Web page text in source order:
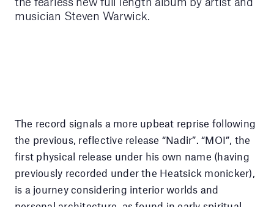
musician Steven Warwick.
The record signals a more upbeat reprise following
the previous, reflective release “Nadir”. “MOI”, the
first physical release under his own name (having
previously recorded under the Heatsick monicker),
is a journey considering interior worlds and